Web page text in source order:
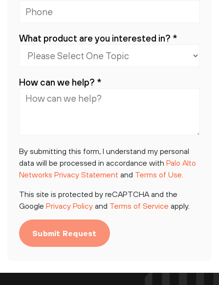
What product are you interested in? *
How can we help? *
By submitting this form, I understand my personal
data will be processed in accordance with Palo Alto
Networks Privacy Statement and Terms of Use.
This site is protected by reCAPTCHA and the
Google Privacy Policy and Terms of Service apply.
Submit Request